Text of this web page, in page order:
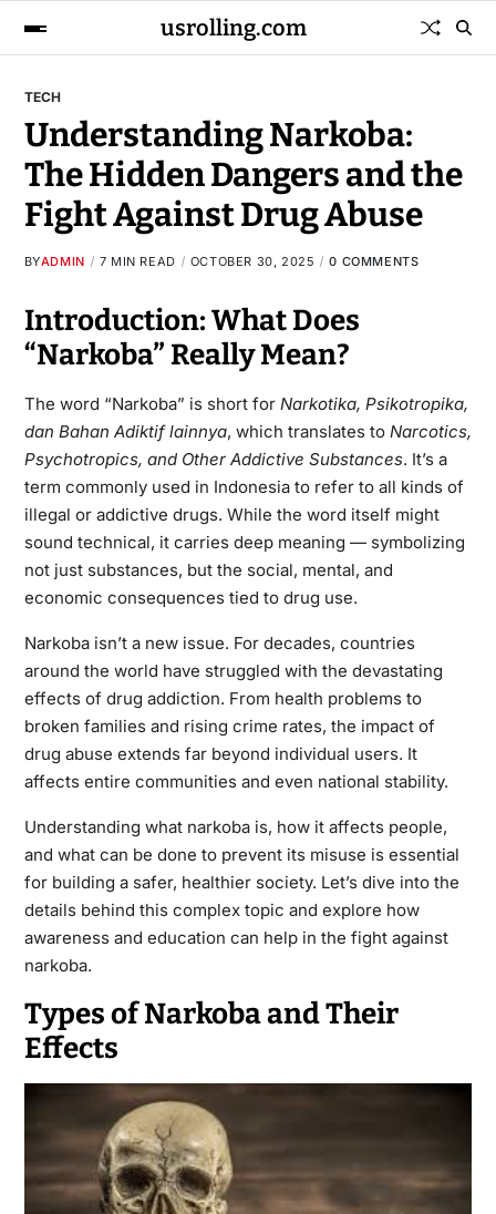
usrolling.com
TECH
Understanding Narkoba:
The Hidden Dangers and the
Fight Against Drug Abuse
BYADMIN 7 MIN READ OCTOBER 30, 2025 0 COMMENTS
Introduction: What Does
“Narkoba” Really Mean?
The word “Narkoba” is short for Narkotika, Psikotropika,
dan Bahan Adiktif lainnya, which translates to Narcotics,
Psychotropics, and Other Addictive Substances. It’s a
term commonly used in Indonesia to refer to all kinds of
illegal or addictive drugs. While the word itself might
sound technical, it carries deep meaning — symbolizing
not just substances, but the social, mental, and
economic consequences tied to drug use.
Narkoba isn’t a new issue. For decades, countries
around the world have struggled with the devastating
effects of drug addiction. From health problems to
broken families and rising crime rates, the impact of
drug abuse extends far beyond individual users. It
affects entire communities and even national stability.
Understanding what narkoba is, how it affects people,
and what can be done to prevent its misuse is essential
for building a safer, healthier society. Let’s dive into the
details behind this complex topic and explore how
awareness and education can help in the fight against
narkoba.
Types of Narkoba and Their
Effects